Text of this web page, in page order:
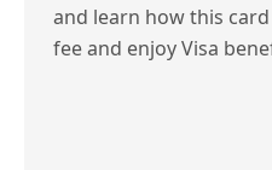
and learn how this
fee and enjoy Visa